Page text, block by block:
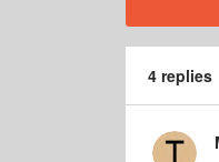
4 replies